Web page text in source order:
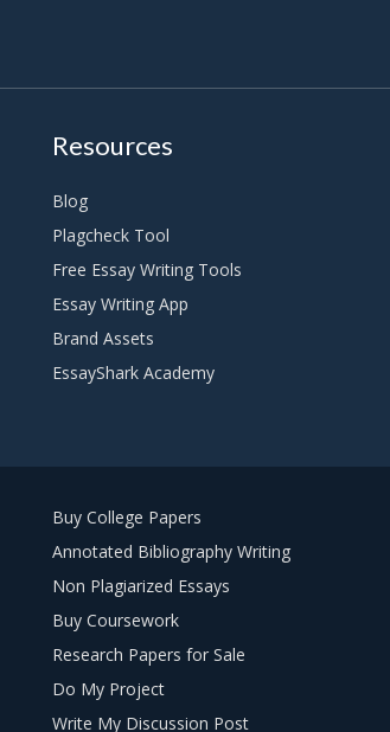
Resources
Blog
Plagcheck Tool
Free Essay Writing Tools
Essay Writing App
Brand Assets
EssayShark Academy
Buy College Papers
Annotated Bibliography Writing
Non Plagiarized Essays
Buy Coursework
Research Papers for Sale
Do My Project
Write My Discussion Post